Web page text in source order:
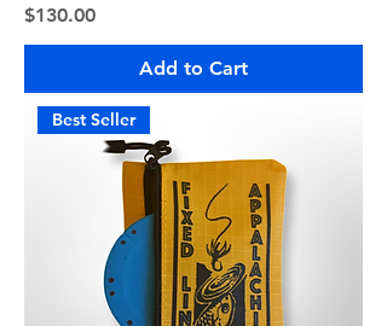
Price
$130.00
Add to Cart
Best Seller